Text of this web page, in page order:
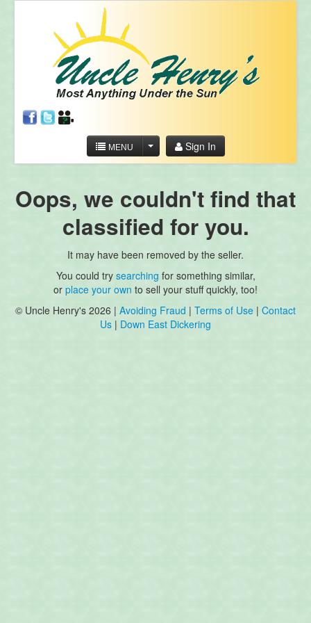
MENU Sign In
Oops, we couldn't find that
classified for you.
It may have been removed by the seller.
You could try searching for something similar,
or place your own to sell your stuff quickly, too!
© Uncle Henry's 2026 | Avoiding Fraud | Terms of Use | Contact
Us | Down East Dickering